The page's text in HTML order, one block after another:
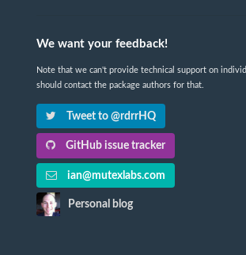
We want your feedback!
Note that we can't provide technical support on
should contact the package authors for that.
Tweet to @rdrrHQ
GitHub issue tracker
ian@mutexlabs.com
Personal blog